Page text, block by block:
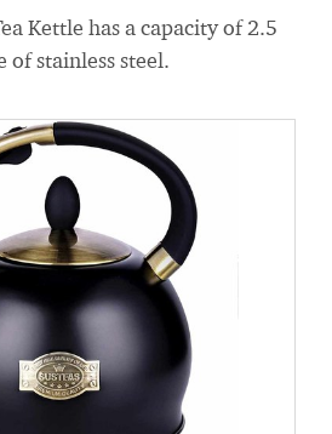
Kettle has a capacity of 2.5
of stainless steel.